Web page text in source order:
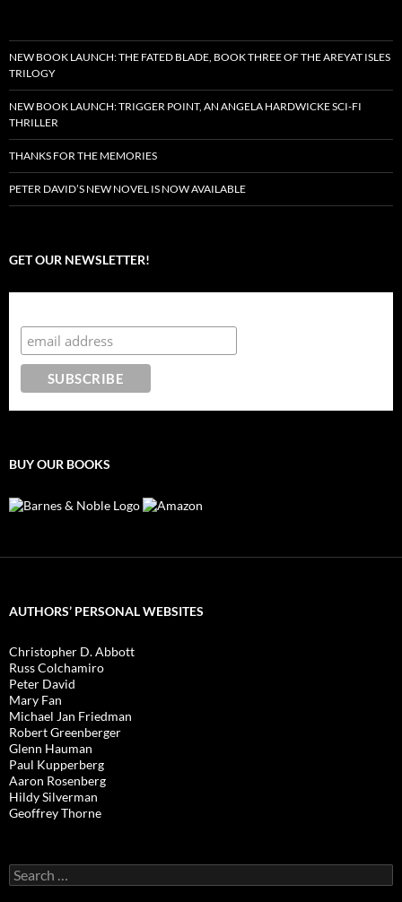
NEW BOOK LAUNCH: THE FATED BLADE, BOOK THREE OF THE AREYAT ISLES
TRILOGY
NEW BOOK LAUNCH: TRIGGER POINT, AN ANGELA HARDWICKE SCI-FI
THRILLER
THANKS FOR THE MEMORIES
PETER DAVID’S NEW NOVEL IS NOW AVAILABLE
GET OUR NEWSLETTER!
BUY OUR BOOKS
AUTHORS’ PERSONAL WEBSITES
Christopher D. Abbott
Russ Colchamiro
Peter David
Mary Fan
Michael Jan Friedman
Robert Greenberger
Glenn Hauman
Paul Kupperberg
Aaron Rosenberg
Hildy Silverman
Geoffrey Thorne
Search
for: